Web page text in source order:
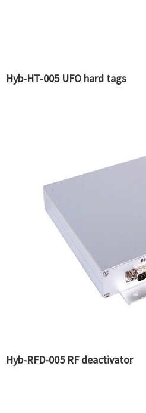
Hyb-HT-005 UFO hard tags
Hyb-RFD-005 RF deactivator